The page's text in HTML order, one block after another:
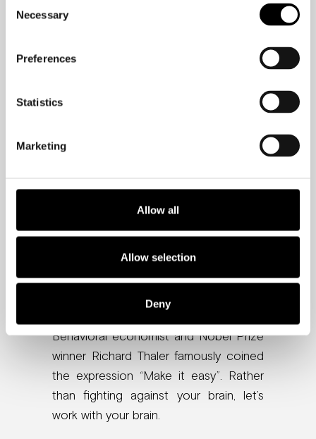
Selection
Necessary
Preferences
Statistics
Marketing
Allow all
Allow selection
Deny
Guess who performed best? The
peers and took longer before they
What does this tell us? Willpower is
limited. If you want to beat your
smartphone addiction or change any
doomed. It’s much more effective to
outsmart your brain. Let me show you
how.
Behavioral economist and Nobel Prize
winner Richard Thaler famously coined
the expression “Make it easy”. Rather
than fighting against your brain, let’s
work with your brain.